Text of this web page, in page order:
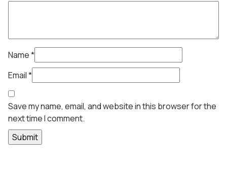
Name*
Email*
Save my name, email, and website in this browser for the
next time I comment.